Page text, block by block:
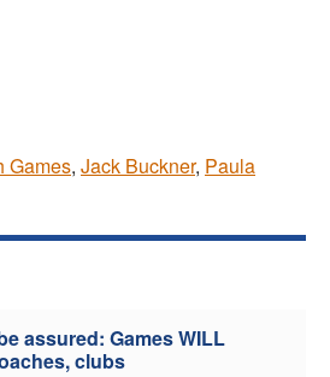
Games, Jack Buckner, Paula
assured: Games WILL
clubs